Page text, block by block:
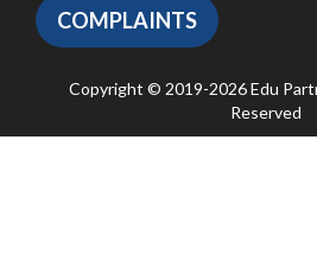
COMPLAINTS
Copyright © 2019-2026 Edu
Reserved